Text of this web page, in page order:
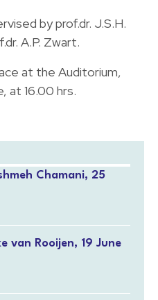
by prof.dr. J.S.H.
A.P. Zwart.
at the Auditorium,
at 16.00 hrs.
Chamani, 25
van Rooijen, 19 June